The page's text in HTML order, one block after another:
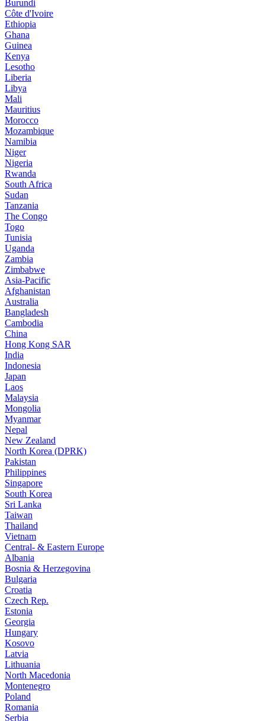
Burundi
Côte d'Ivoire
Ethiopia
Ghana
Guinea
Kenya
Lesotho
Liberia
Libya
Mali
Mauritius
Morocco
Mozambique
Namibia
Niger
Nigeria
Rwanda
South Africa
Sudan
Tanzania
The Congo
Togo
Tunisia
Uganda
Zambia
Zimbabwe
Asia-Pacific
Afghanistan
Australia
Bangladesh
Cambodia
China
Hong Kong SAR
India
Indonesia
Japan
Laos
Malaysia
Mongolia
Myanmar
Nepal
New Zealand
North Korea (DPRK)
Pakistan
Philippines
Singapore
South Korea
Sri Lanka
Taiwan
Thailand
Vietnam
Central- & Eastern Europe
Albania
Bosnia & Herzegovina
Bulgaria
Croatia
Czech Rep.
Estonia
Georgia
Hungary
Kosovo
Latvia
Lithuania
North Macedonia
Montenegro
Poland
Romania
Serbia